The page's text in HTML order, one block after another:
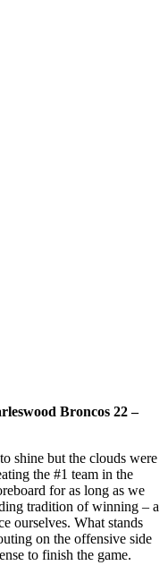
Broncos 22 –
shine but the clouds were
the #1 team in the
for as long as we
tradition of winning – a
ourselves. What stands
on the offensive side
to finish the game.